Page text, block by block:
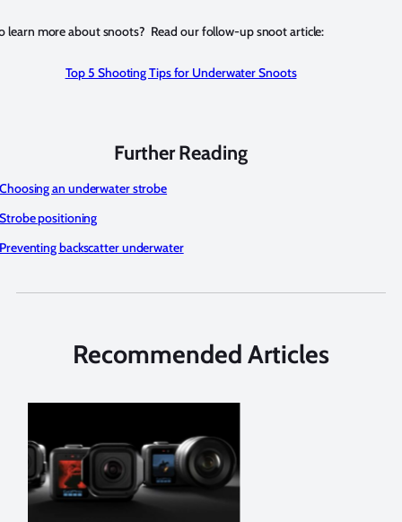
learn more about snoots? Read our follow-up snoot article:
Top 5 Shooting Tips for Underwater Snoots
Further Reading
Choosing an underwater strobe
Strobe positioning
Preventing backscatter underwater
Recommended Articles